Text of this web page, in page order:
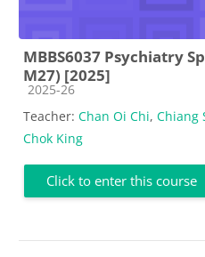
MBBS6037 Psychiatry
M27) [2025]
Course category
2025-26
Teacher: Chan Oi Chi, Chiang
Chok King
Click to enter this course